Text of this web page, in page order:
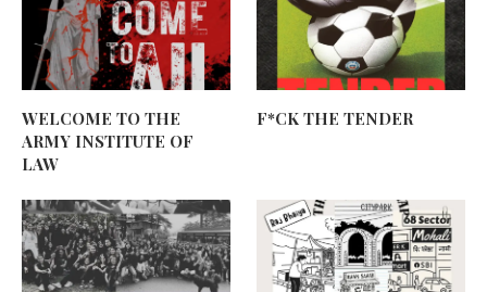
WELCOME TO THE
ARMY INSTITUTE OF
LAW
F*CK THE TENDER